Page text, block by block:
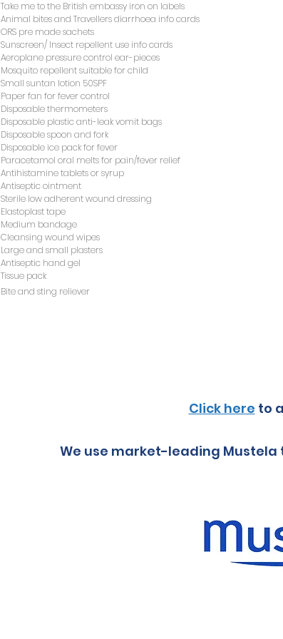
ORS pre made sachets
Sunscreen/ Insect repellent use info cards
Aeroplane pressure control ear-pieces
Mosquito repellent suitable for child
Small suntan lotion 50SPF
Paper fan for fever control
Disposable thermometers
Disposable plastic anti-leak vomit bags
Disposable spoon and fork
Disposable ice pack for fever
Paracetamol oral melts for pain/fever relief
Antihistamine tablets or syrup
Antiseptic ointment
Sterile low adherent wound dressing
Elastoplast tape
Medium bandage
Cleansing wound wipes
Large and small plasters
Antiseptic hand gel
Tissue pack
Bite and sting reliever
Take me to the British embassy iron on labels
Animal bites and Travellers diarrhoea info cards
ORS pre made sachets
Sunscreen/ Insect repellent use info cards
Aeroplane pressure control ear-pieces
Mosquito repellent suitable for child
Small suntan lotion 50SPF
Paper fan for fever control
Disposable thermometers
Disposable plastic anti-leak vomit bags
Disposable spoon and fork
Disposable ice pack for fever
Paracetamol oral melts for pain/fever relief
Antihistamine tablets or syrup
Antiseptic ointment
Sterile low adherent wound dressing
Elastoplast tape
Medium bandage
Cleansing wound wipes
Large and small plasters
Antiseptic hand gel
Tissue pack
Bite and sting reliever
Click here to
We use market-leading